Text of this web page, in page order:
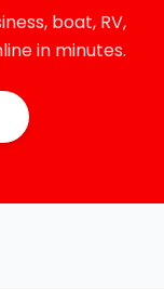
boat, RV,
in minutes.